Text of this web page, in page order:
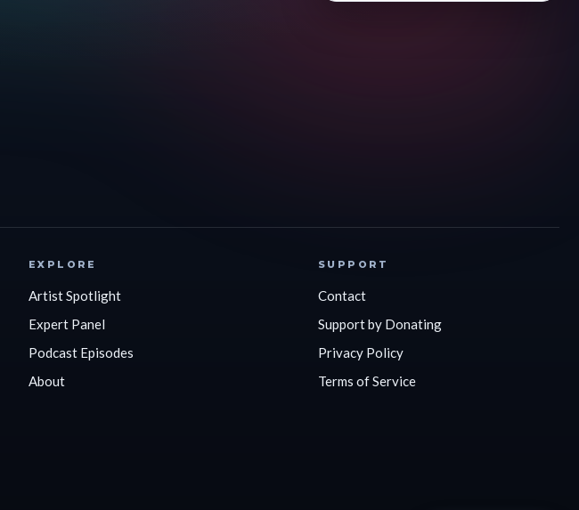
EXPLORE
Artist Spotlight
Expert Panel
Podcast Episodes
About
SUPPORT
Contact
Support by Donating
Privacy Policy
Terms of Service